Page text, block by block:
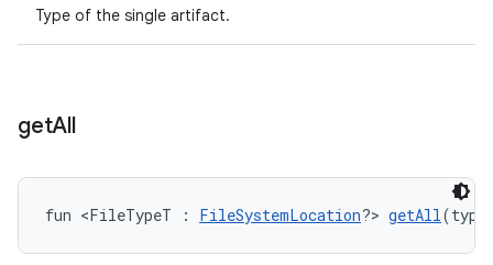
Type of the single artifact.
getAll
fun <FileTypeT : FileSystemLocation?> getAll